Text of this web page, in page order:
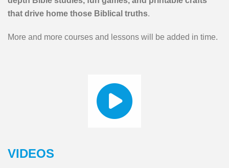
that drive home those Biblical truths.
More and more courses and lessons will be added in time.
VIDEOS